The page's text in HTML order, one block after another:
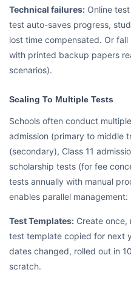
Technical failures: Online
test auto-saves progress,
lost time compensated. Or
with printed backup papers
scenarios).
Scaling To Multiple Tests
Schools often conduct
admission (primary to middle
(secondary), Class 11
scholarship tests (for fee
tests annually with manual
enables parallel management:
Test Templates: Create once,
test template copied for next
dates changed, rolled out in
scratch.